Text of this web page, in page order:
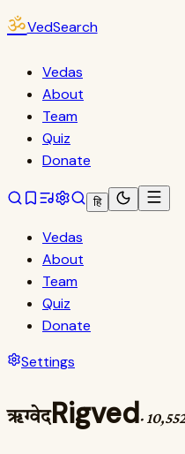
ॐVedSearch
Vedas
About
Team
Quiz
Donate
हि
Vedas
About
Team
Quiz
Donate
Settings
ऋग्वेदRigved·